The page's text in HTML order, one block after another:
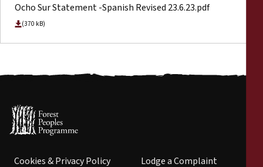
Ocho Sur Statement -Spanish Revised 23.6.23.pdf
(370 kB)
Cookies & Privacy Policy
Lodge a Complaint